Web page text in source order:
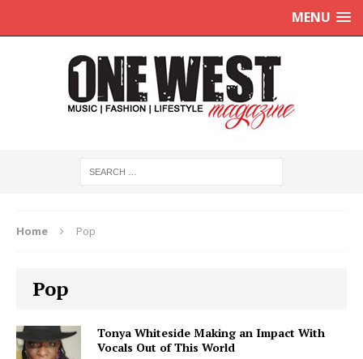
MENU
Home Pop
Pop
Tonya Whiteside Making an Impact With
Vocals Out of This World